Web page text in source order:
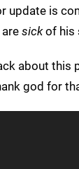
update is
sickof his
about this
god for